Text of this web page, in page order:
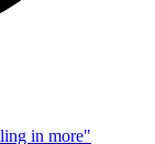
in more"